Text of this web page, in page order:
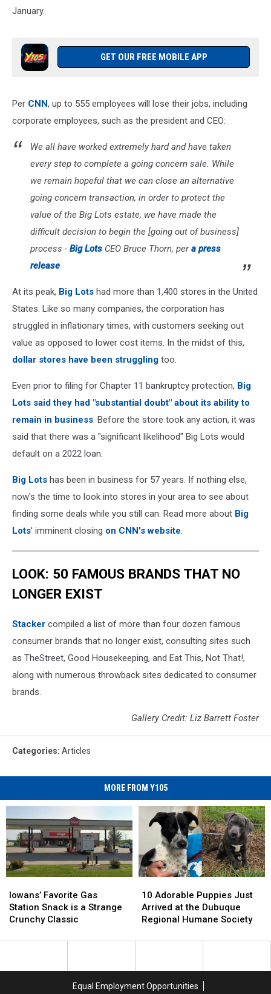
January.
GET OUR FREE MOBILE APP
Per CNN, up to 555 employees will lose their jobs, including
corporate employees, such as the president and CEO:
We all have worked extremely hard and have taken
every step to complete a going concern sale. While
we remain hopeful that we can close an alternative
going concern transaction, in order to protect the
value of the Big Lots estate, we have made the
difficult decision to begin the [going out of business]
process - Big Lots CEO Bruce Thorn, pera press
release
At its peak, Big Lots had more than 1,400 stores in the United
States. Like so many companies, the corporation has
struggled in inflationary times, with customers seeking out
value as opposed to lower cost items. In the midst of this,
dollar stores have been struggling too.
Even prior to filing for Chapter 11 bankruptcy protection, Big
Lots said they had "substantial doubt" about its ability to
remain in business. Before the store took any action, it was
said that there was a "significant likelihood" Big Lots would
default on a 2022 loan.
Big Lots has been in business for 57 years. If nothing else,
now's the time to look into stores in your area to see about
finding some deals while you still can. Read more about Big
Lots' imminent closing on CNN's website.
LOOK: 50 FAMOUS BRANDS THAT NO
LONGER EXIST
Stacker compiled a list of more than four dozen famous
consumer brands that no longer exist, consulting sites such
as TheStreet, Good Housekeeping, and Eat This, Not That!,
along with numerous throwback sites dedicated to consumer
brands.
Gallery Credit: Liz Barrett Foster
Categories: Articles
MORE FROM Y105
Favorite
Gas
Station
is
Iowans’ Favorite Gas
Station Snack is a Strange
Crunchy Classic
Favorite
Gas
Station
is
Adorable
Puppies
Just
at
Humane
10 Adorable Puppies Just
Arrived at the Dubuque
Regional Humane Society
Adorable
Puppies
Just
at
Humane
Equal Employment Opportunities